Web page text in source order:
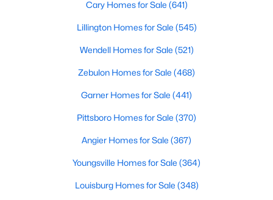
Fayetteville Homes for Sale
Single Family Homes for Sale
Townhomes for Sale
Condos for Sale
Land for Sale
New Construction Homes for Sale
Luxury Homes for Sale
Pool Homes for Sale
Primary Main Floor Homes for Sale
Cary Homes for Sale (641)
Lillington Homes for Sale (545)
Wendell Homes for Sale (521)
Zebulon Homes for Sale (468)
Garner Homes for Sale (441)
Pittsboro Homes for Sale (370)
Angier Homes for Sale (367)
Youngsville Homes for Sale (364)
Louisburg Homes for Sale (348)